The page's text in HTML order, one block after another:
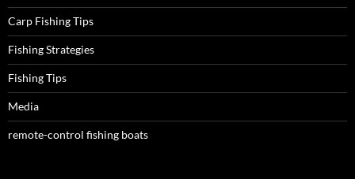
Carp Fishing Tips
Fishing Strategies
Fishing Tips
Media
remote-control fishing boats